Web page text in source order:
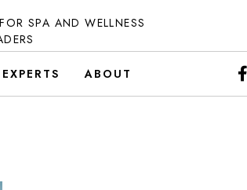
SPA AND WELLNESS
EXPERTS ABOUT